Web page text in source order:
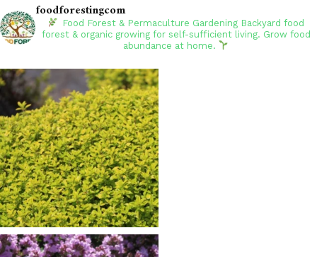
foodforestingcom
Food Forest & Permaculture Gardening Backyard food
forest & organic growing for self-sufficient living. Grow food
abundance at home.